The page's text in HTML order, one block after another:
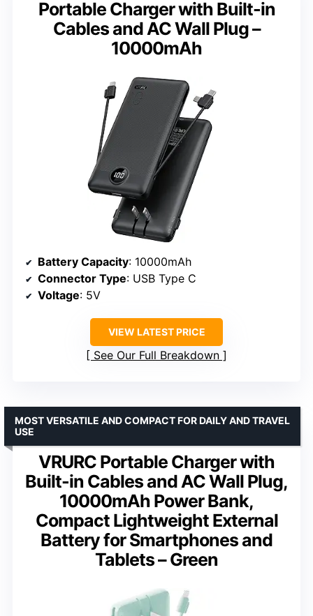
Portable Charger with Built-in
Cables and AC Wall Plug –
10000mAh
Battery Capacity: 10000mAh
Connector Type: USB Type C
Voltage: 5V
VIEW LATEST PRICE
See Our Full Breakdown
VRURC Portable Charger with
Built-in Cables and AC Wall Plug,
10000mAh Power Bank,
Compact Lightweight External
Battery for Smartphones and
Tablets – Green
MOST VERSATILE AND COMPACT FOR DAILY AND TRAVEL
USE